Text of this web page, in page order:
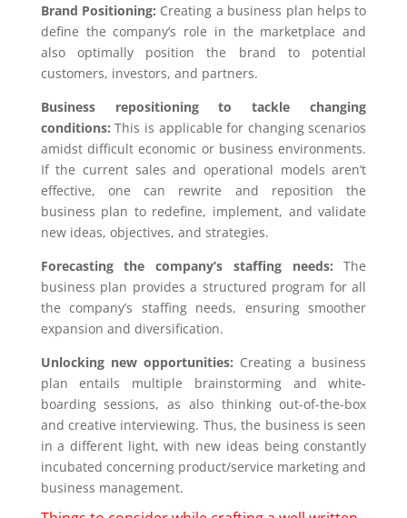
Brand Positioning: Creating a business plan helps to
define the company’s role in the marketplace and
also optimally position the brand to potential
customers, investors, and partners.
Business repositioning to tackle changing
conditions:This is applicable for changing scenarios
amidst difficult economic or business environments.
If the current sales and operational models aren’t
effective, one can rewrite and reposition the
business plan to redefine, implement, and validate
new ideas, objectives, and strategies.
Forecasting the company’s staffing needs:The
business plan provides a structured program for all
the company’s staffing needs, ensuring smoother
expansion and diversification.
Unlocking new opportunities: Creating a business
plan entails multiple brainstorming and white-
boarding sessions, as also thinking out-of-the-box
and creative interviewing. Thus, the business is seen
in a different light, with new ideas being constantly
incubated concerning product/service marketing and
business management.